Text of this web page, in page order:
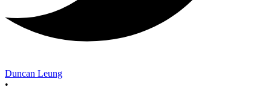
Duncan Leung
•